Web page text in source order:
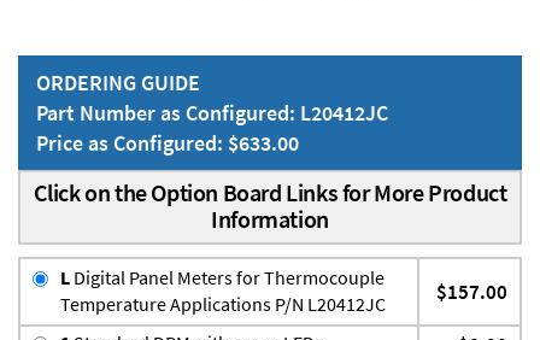
ORDERING GUIDE
Part Number as Configured: L20412JC
Price as Configured: $633.00
Click on the Option Board Links for More Product
Information
L Digital Panel Meters for Thermocouple
Temperature Applications P/N L20412JC
$157.00